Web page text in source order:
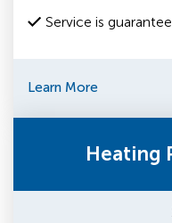
Service is
Learn More
Heating